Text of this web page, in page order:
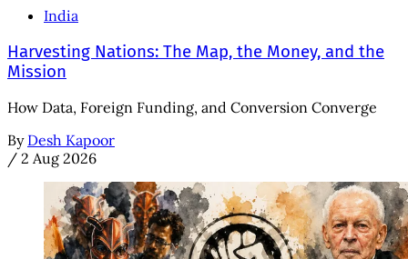
India
Harvesting Nations: The Map, the Money, and the
Mission
How Data, Foreign Funding, and Conversion Converge
By Desh Kapoor
/ 2 Aug 2026